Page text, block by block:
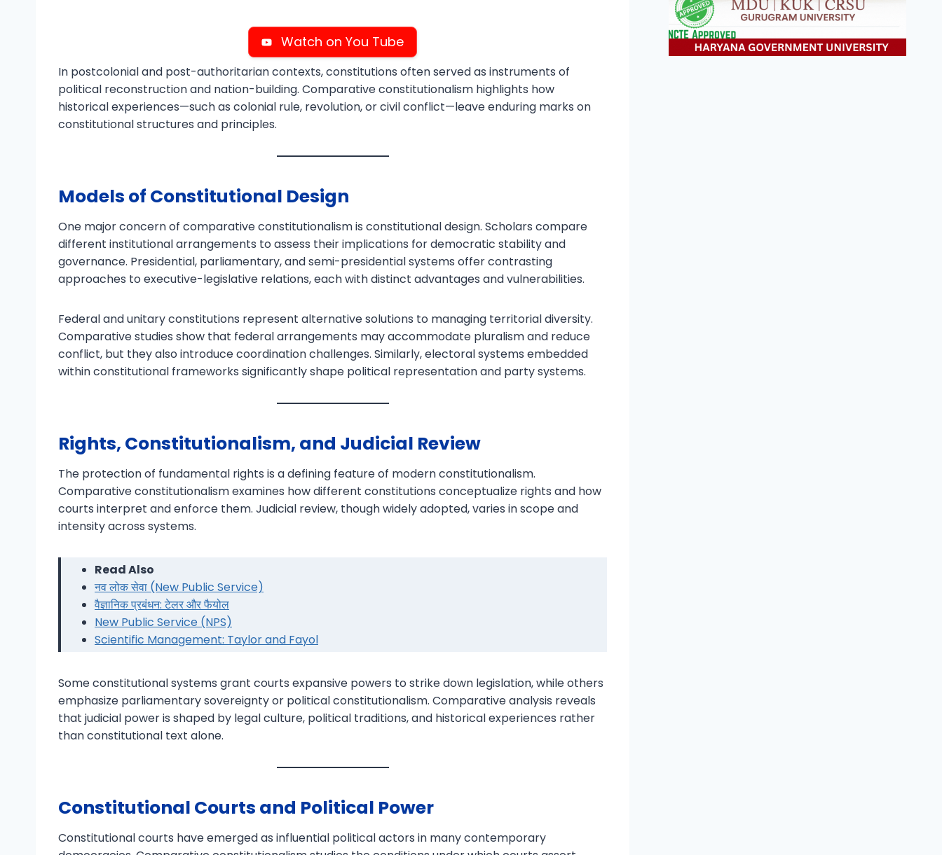
Watch on You Tube
In postcolonial and post-authoritarian contexts, constitutions often served as instruments of
political reconstruction and nation-building. Comparative constitutionalism highlights how
historical experiences—such as colonial rule, revolution, or civil conflict—leave enduring marks on
constitutional structures and principles.
Models of Constitutional Design
One major concern of comparative constitutionalism is constitutional design. Scholars compare
different institutional arrangements to assess their implications for democratic stability and
governance. Presidential, parliamentary, and semi-presidential systems offer contrasting
approaches to executive-legislative relations, each with distinct advantages and vulnerabilities.
Federal and unitary constitutions represent alternative solutions to managing territorial diversity.
Comparative studies show that federal arrangements may accommodate pluralism and reduce
conflict, but they also introduce coordination challenges. Similarly, electoral systems embedded
within constitutional frameworks significantly shape political representation and party systems.
Rights, Constitutionalism, and Judicial Review
The protection of fundamental rights is a defining feature of modern constitutionalism.
Comparative constitutionalism examines how different constitutions conceptualize rights and how
courts interpret and enforce them. Judicial review, though widely adopted, varies in scope and
intensity across systems.
Read Also
नव लोक सेवा (New Public Service)
वैज्ञानिक प्रबंधन: टेलर और फैयोल
New Public Service (NPS)
Scientific Management: Taylor and Fayol
Some constitutional systems grant courts expansive powers to strike down legislation, while others
emphasize parliamentary sovereignty or political constitutionalism. Comparative analysis reveals
that judicial power is shaped by legal culture, political traditions, and historical experiences rather
than constitutional text alone.
Constitutional Courts and Political Power
Constitutional courts have emerged as influential political actors in many contemporary